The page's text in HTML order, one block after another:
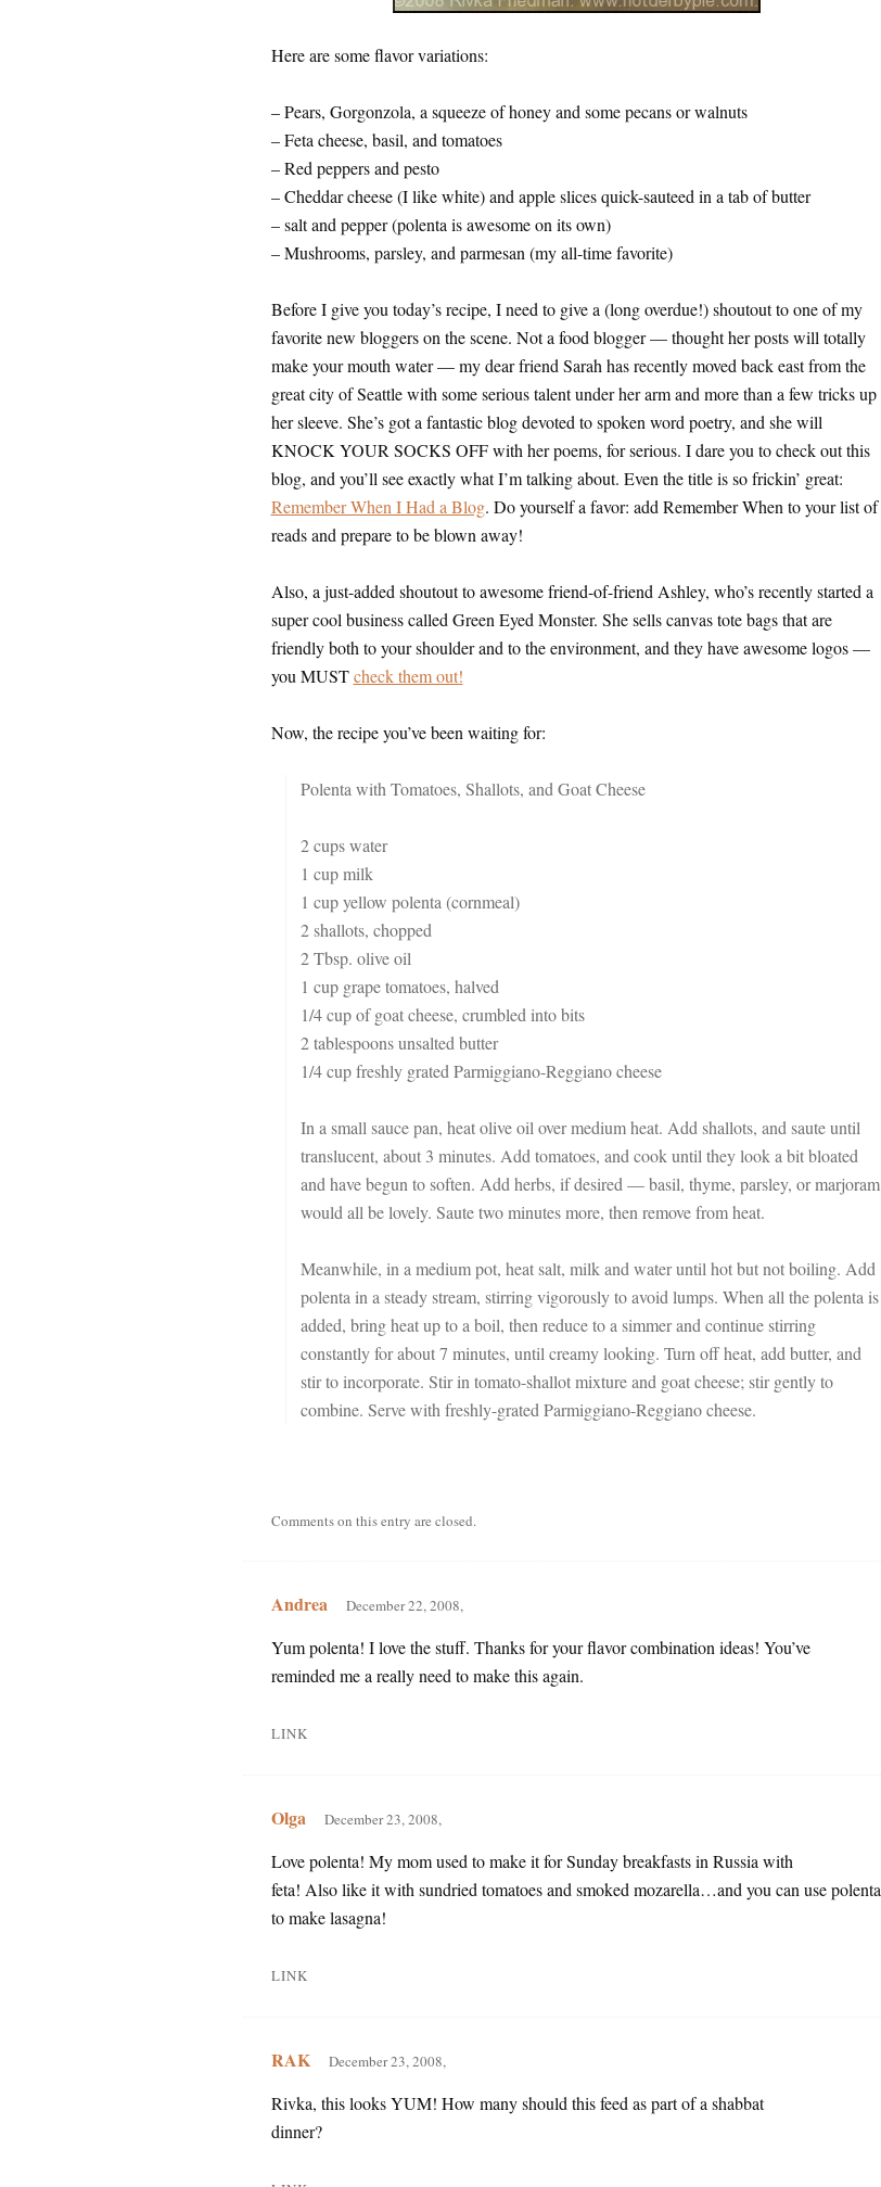
Here are some flavor variations:
– Pears, Gorgonzola, a squeeze of honey and some pecans or walnuts
– Feta cheese, basil, and tomatoes
– Red peppers and pesto
– Cheddar cheese (I like white) and apple slices quick-sauteed in a tab of butter
– salt and pepper (polenta is awesome on its own)
– Mushrooms, parsley, and parmesan (my all-time favorite)
Before I give you today’s recipe, I need to give a (long overdue!) shoutout to one of my
favorite new bloggers on the scene. Not a food blogger — thought her posts will totally
make your mouth water — my dear friend Sarah has recently moved back east from the
great city of Seattle with some serious talent under her arm and more than a few tricks up
her sleeve. She’s got a fantastic blog devoted to spoken word poetry, and she will
KNOCK YOUR SOCKS OFF with her poems, for serious. I dare you to check out this
blog, and you’ll see exactly what I’m talking about. Even the title is so frickin’ great:
Remember When I Had a Blog. Do yourself a favor: add Remember When to your list of
reads and prepare to be blown away!
Also, a just-added shoutout to awesome friend-of-friend Ashley, who’s recently started a
super cool business called Green Eyed Monster. She sells canvas tote bags that are
friendly both to your shoulder and to the environment, and they have awesome logos —
you MUSTcheck them out!
Now, the recipe you’ve been waiting for:
Polenta with Tomatoes, Shallots, and Goat Cheese
2 cups water
1 cup milk
1 cup yellow polenta (cornmeal)
2 shallots, chopped
2 Tbsp. olive oil
1 cup grape tomatoes, halved
1/4 cup of goat cheese, crumbled into bits
2 tablespoons unsalted butter
1/4 cup freshly grated Parmiggiano-Reggiano cheese
In a small sauce pan, heat olive oil over medium heat. Add shallots, and saute until
translucent, about 3 minutes. Add tomatoes, and cook until they look a bit bloated
and have begun to soften. Add herbs, if desired — basil, thyme, parsley, or marjoram
would all be lovely. Saute two minutes more, then remove from heat.
Meanwhile, in a medium pot, heat salt, milk and water until hot but not boiling. Add
polenta in a steady stream, stirring vigorously to avoid lumps. When all the polenta is
added, bring heat up to a boil, then reduce to a simmer and continue stirring
constantly for about 7 minutes, until creamy looking. Turn off heat, add butter, and
stir to incorporate. Stir in tomato-shallot mixture and goat cheese; stir gently to
combine. Serve with freshly-grated Parmiggiano-Reggiano cheese.
Comments on this entry are closed.
Andrea December 22, 2008,
Yum polenta! I love the stuff. Thanks for your flavor combination ideas! You’ve
reminded me a really need to make this again.
LINK
Olga December 23, 2008,
Love polenta! My mom used to make it for Sunday breakfasts in Russia with
feta! Also like it with sundried tomatoes and smoked mozarella…and you can use polenta
to make lasagna!
LINK
RAK December 23, 2008,
Rivka, this looks YUM! How many should this feed as part of a shabbat
dinner?